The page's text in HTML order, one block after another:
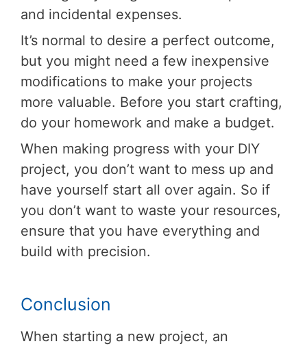
and incidental expenses.
It’s normal to desire a perfect outcome,
but you might need a few inexpensive
modifications to make your projects
more valuable. Before you start crafting,
do your homework and make a budget.
When making progress with your DIY
project, you don’t want to mess up and
have yourself start all over again. So if
you don’t want to waste your resources,
ensure that you have everything and
build with precision.
Conclusion
When starting a new project, an